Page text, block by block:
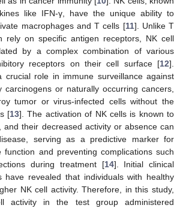
like IFN-γ, have the unique ability to
macrophages and T cells [11]. Unlike T
rely on specific antigen receptors, NK cell
by a complex combination of various
receptors on their cell surface [12].
crucial role in immune surveillance against
carcinogens or naturally occurring cancers,
tumor or virus-infected cells without the
[13]. The activation of NK cells is known to
and their decreased activity or absence can
serving as a predictive marker for
function and preventing complications such
during treatment [14]. Initial clinical
have revealed that individuals with healthy
NK cell activity. Therefore, in this study,
activity in the test group administered